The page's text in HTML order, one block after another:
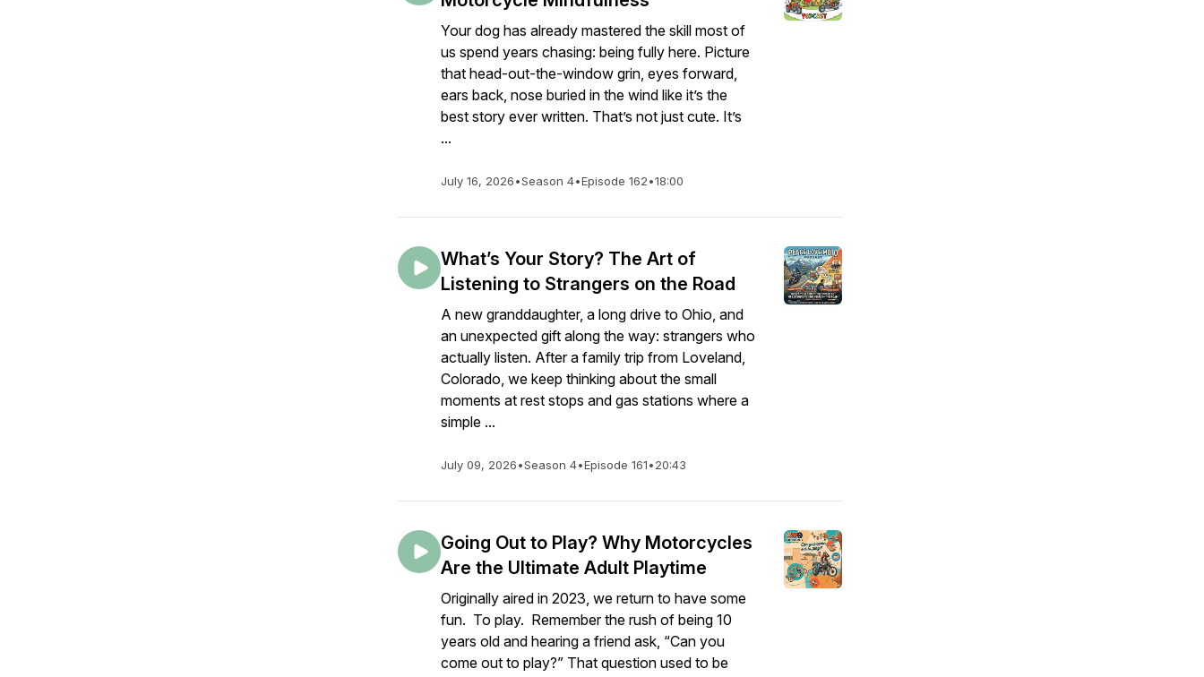
Your dog has already mastered the skill most of
us spend years chasing: being fully here. Picture
that head-out-the-window grin, eyes forward,
ears back, nose buried in the wind like it’s the
best story ever written. That’s not just cute. It’s
...
July 16, 2026•Season 4•Episode 162•18:00
What’s Your Story? The Art of
Listening to Strangers on the Road
A new granddaughter, a long drive to Ohio, and
an unexpected gift along the way: strangers who
actually listen. After a family trip from Loveland,
Colorado, we keep thinking about the small
moments at rest stops and gas stations where a
simple ...
July 09, 2026•Season 4•Episode 161•20:43
Going Out to Play? Why Motorcycles
Are the Ultimate Adult Playtime
Originally aired in 2023, we return to have some
fun. To play. Remember the rush of being 10
years old and hearing a friend ask, “Can you
come out to play?” That question used to be